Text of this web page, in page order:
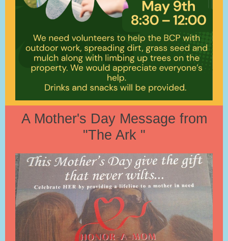
A Mother's Day Message from
"The Ark "